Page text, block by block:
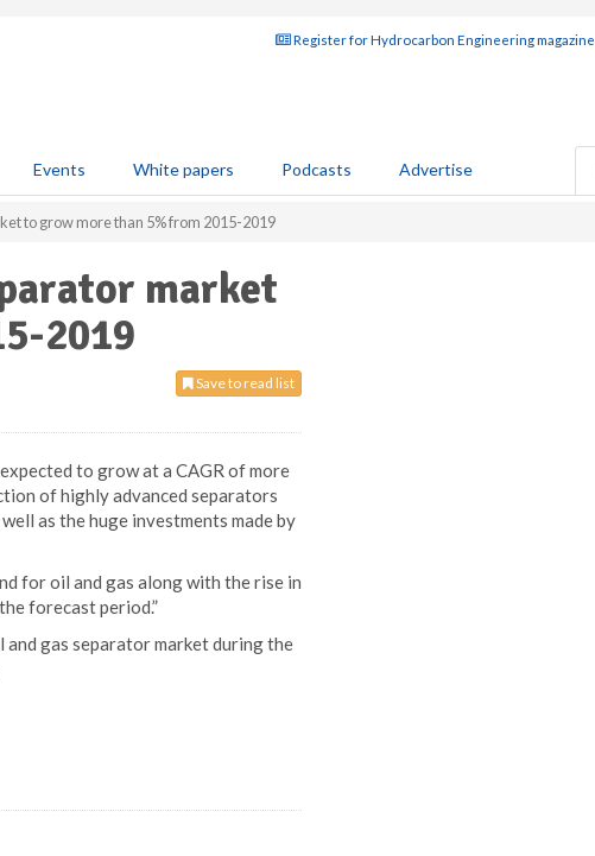
Register for Hydrocarbon Engineering magazine
Events White papers Podcasts Advertise
to grow more than 5% from 2015-2019
market
2019
Save to read list
to grow at a CAGR of more
of highly advanced separators
as the huge investments made by
for oil and gas along with the rise in
forecast period.”
gas separator market during the